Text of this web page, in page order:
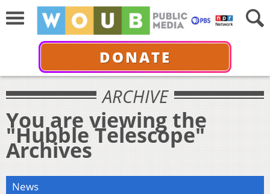
DONATE
ARCHIVE
You are viewing the
"Hubble Telescope"
Archives
News